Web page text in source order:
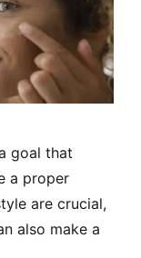
goal that
a proper
are crucial,
also make a